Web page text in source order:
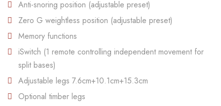
Anti-snoring position (adjustable preset)
Zero G weightless position (adjustable preset)
Memory functions
iSwitch (1 remote controlling independent movement for
split bases)
Adjustable legs 7.6cm+10.1cm+15.3cm
Optional timber legs